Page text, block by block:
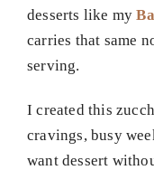
desserts like my
carries that same
serving.
I created this
cravings, busy
want dessert